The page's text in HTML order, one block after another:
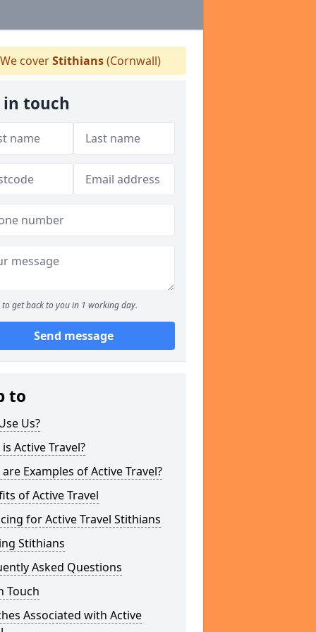
We coverStithians(Cornwall)
in touch
to get back to you in 1 working day.
Send message
to
Us?
Active Travel?
Examples of Active Travel?
of Active Travel
for Active Travel Stithians
Stithians
Asked Questions
Touch
Associated with Active